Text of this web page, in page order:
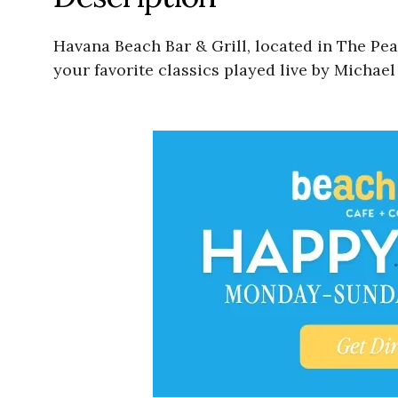
Havana Beach Bar & Grill, located in The
your favorite classics played live by